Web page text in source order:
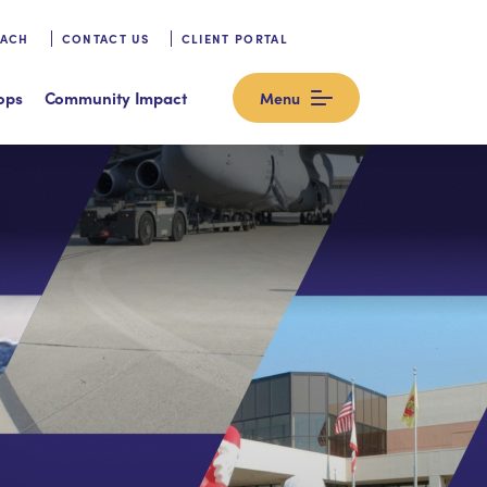
CONTACT US CLIENT PORTAL
Community Impact Menu